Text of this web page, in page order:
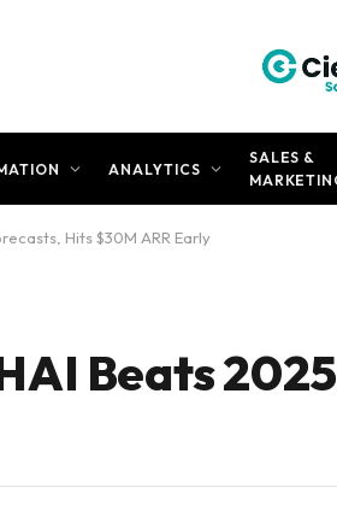
ANALYTICS
SALES &
Hits $30M ARR Early
Beats